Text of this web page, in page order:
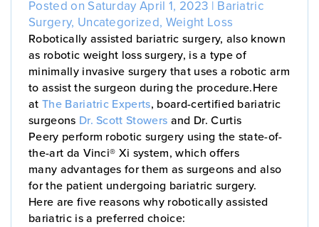
Posted on Saturday April 1, 2023 | Bariatric
Surgery, Uncategorized, Weight Loss
Robotically assisted bariatric surgery, also known
as robotic weight loss surgery, is a type of
minimally invasive surgery that uses a robotic arm
to assist the surgeon during the procedure.Here
at The Bariatric Experts, board-certified bariatric
surgeons Dr. Scott Stowers and Dr. Curtis
Peery perform robotic surgery using the state-of-
the-art da Vinci® Xi system, which offers
many advantages for them as surgeons and also
for the patient undergoing bariatric surgery.
Here are five reasons why robotically assisted
bariatric is a preferred choice: